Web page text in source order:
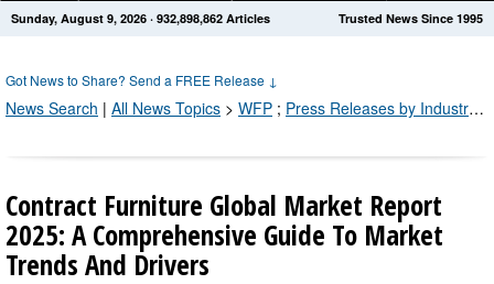
Get News Alerts Press Releases Trusted News Since 1995
Sunday, August 9, 2026 · 932,898,866 Articles
Got News to Share? Send a FREE Release ↓
News Search | All News Topics > WFP ; Press Releases by Industry Channel
Contract Furniture Global Market Report
2025: A Comprehensive Guide To Market
Trends And Drivers